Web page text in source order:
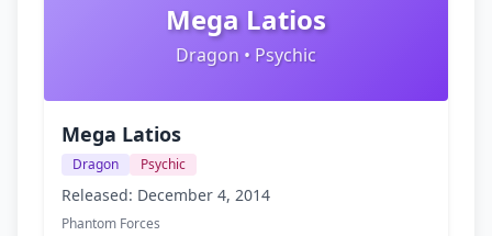
Mega Latios
Dragon • Psychic
Mega Latios
Dragon Psychic
Released: December 4, 2014
Phantom Forces